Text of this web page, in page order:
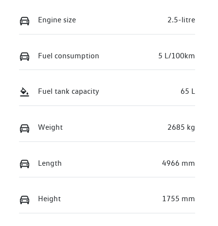
Engine size 2.5-litre
Fuel consumption 5 L/100km
Fuel tank capacity 65 L
Weight 2685 kg
Length 4966 mm
Height 1755 mm